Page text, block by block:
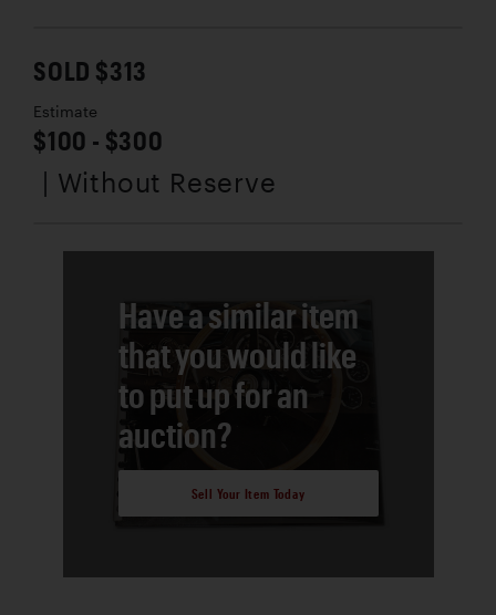
SOLD $313
Estimate
$100 - $300
| Without Reserve
Have a similar item
that you would like
to put up for an
auction?
Sell Your Item Today